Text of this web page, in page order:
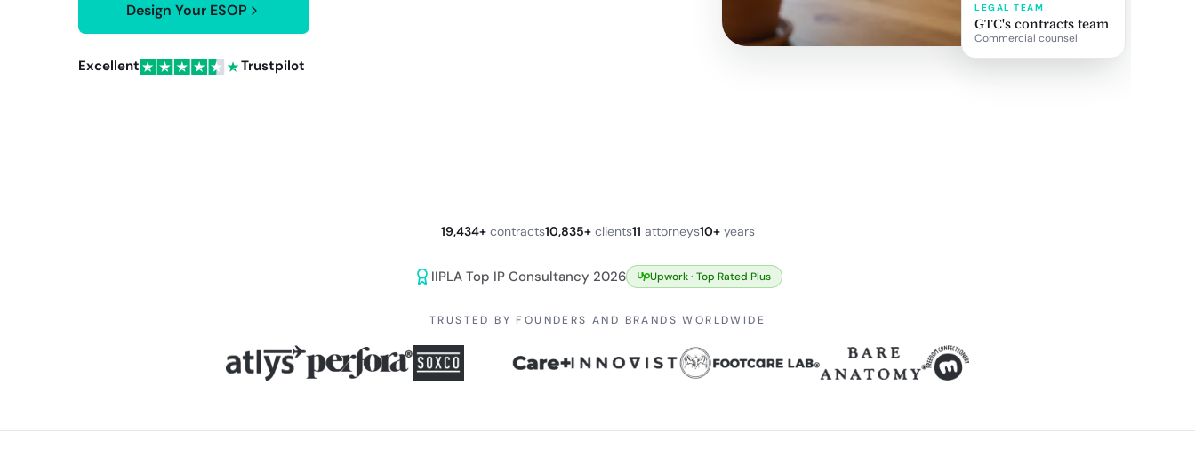
Design Your ESOP
Excellent Trustpilot
LEGAL TEAM
GTC's contracts team
Commercial counsel
19,434+ contracts10,835+ clients11 attorneys10+ years
IIPLA Top IP Consultancy 2026 Upwork · Top Rated Plus
TRUSTED BY FOUNDERS AND BRANDS WORLDWIDE